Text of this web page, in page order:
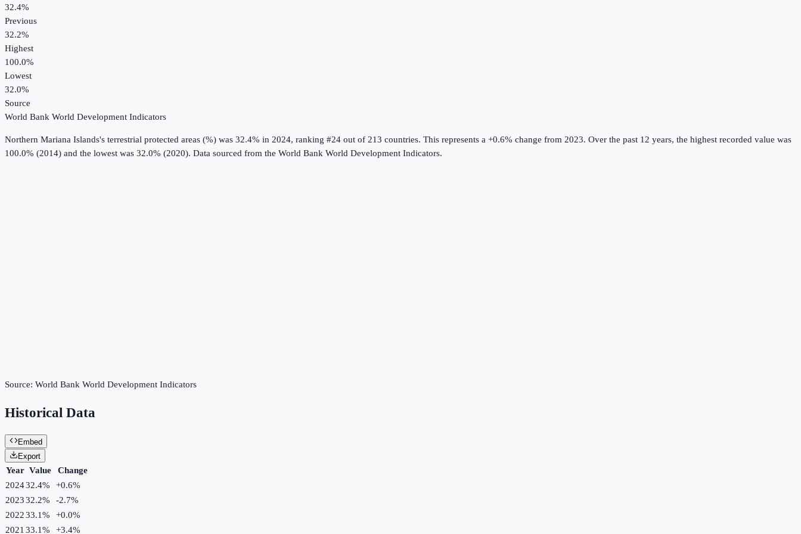
32.4%
Previous
32.2%
Highest
100.0%
Lowest
32.0%
Source
World Bank World Development Indicators
Northern Mariana Islands's terrestrial protected areas (%) was 32.4% in 2024, ranking #24 out of 213 countries. This represents a +0.6% change from 2023. Over the past 12 years, the highest recorded value was
100.0% (2014) and the lowest was 32.0% (2020). Data sourced from the World Bank World Development Indicators.
Source: World Bank World Development Indicators
Historical Data
Embed
Export
Year Value
Change
202432.4% +0.6%
202332.2% -2.7%
202233.1% +0.0%
2021 33.1% +3.4%